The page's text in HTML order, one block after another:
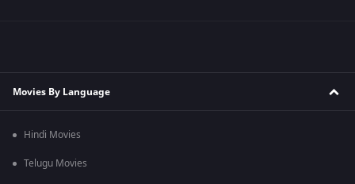
Movies By Language
Hindi Movies
Telugu Movies